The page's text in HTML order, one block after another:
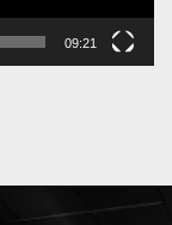
09:21